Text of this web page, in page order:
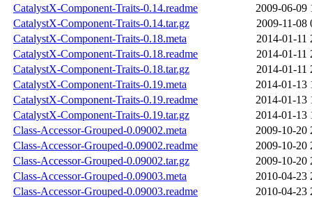
CatalystX-Component-Traits-0.14.readme
2009-06-09
CatalystX-Component-Traits-0.14.tar.gz
2009-11-08
CatalystX-Component-Traits-0.18.meta
2014-01-11
CatalystX-Component-Traits-0.18.readme
2014-01-11
CatalystX-Component-Traits-0.18.tar.gz
2014-01-11
CatalystX-Component-Traits-0.19.meta
2014-01-13
CatalystX-Component-Traits-0.19.readme
2014-01-13
CatalystX-Component-Traits-0.19.tar.gz
2014-01-13
Class-Accessor-Grouped-0.09002.meta
2009-10-20
Class-Accessor-Grouped-0.09002.readme
2009-10-20
Class-Accessor-Grouped-0.09002.tar.gz
2009-10-20
Class-Accessor-Grouped-0.09003.meta
2010-04-23
Class-Accessor-Grouped-0.09003.readme
2010-04-23